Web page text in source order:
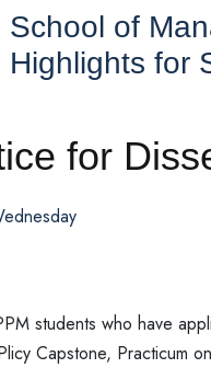
School of
Highlights for
for
students who have
Capstone, Practicum